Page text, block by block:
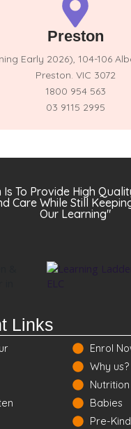
Preston
Early 2026), 104-106
Preston. VIC 3072
1800 954 563
03 9115 2995
Is To Provide High
Care While Still
Our Learning"
Links
Enrol
Why us?
Nutrition
Babies
Pre-